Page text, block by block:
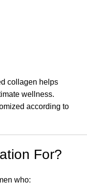
collagen helps
wellness.
according to
For?
who: